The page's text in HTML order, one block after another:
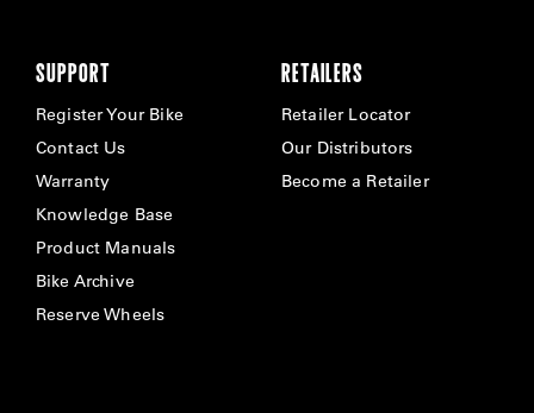
SUPPORT
Register Your Bike
Contact Us
Warranty
Knowledge Base
Product Manuals
Bike Archive
Reserve Wheels
RETAILERS
Retailer Locator
Our Distributors
Become a Retailer